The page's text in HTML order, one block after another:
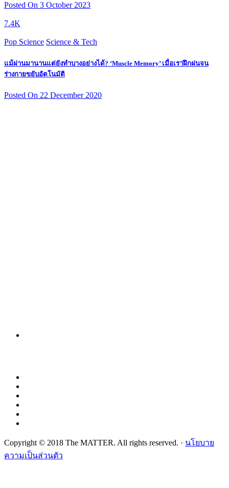
Posted On 3 October 2023
7.4K
Pop Science Science & Tech
แม้ผ่านมานานแต่ยังทำบางอย่างได้? ‘Muscle Memory’ เมื่อเราฝึกฝนจน
ร่างกายขยับอัตโนมัติ
Posted On 22 December 2020
Copyright © 2018 The MATTER. All rights reserved. · นโยบาย
ความเป็นส่วนตัว